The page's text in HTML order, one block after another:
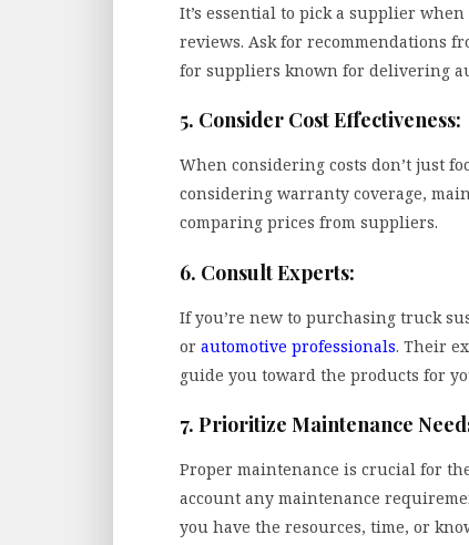
It’s essential to pick a supplier
reviews. Ask for recommendations
for suppliers known for delivering
5. Consider Cost Effectiveness:
When considering costs don’t just
considering warranty coverage,
comparing prices from suppliers.
6. Consult Experts:
If you’re new to purchasing truck
or automotive professionals. Their
guide you toward the products for
7. Prioritize Maintenance
Proper maintenance is crucial for
account any maintenance
you have the resources, time, or